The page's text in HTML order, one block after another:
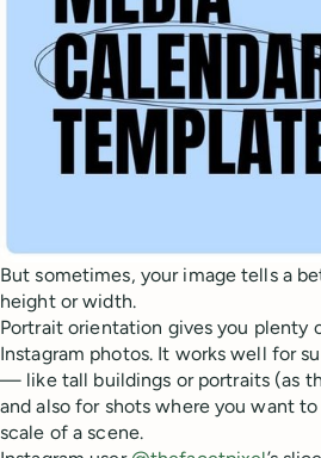
But sometimes, your image tells a
height or width.
Portrait orientation gives you plenty
Instagram photos. It works well for
— like tall buildings or portraits (as
and also for shots where you want
scale of a scene.